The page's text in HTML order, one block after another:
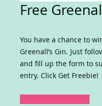
Free
You have a chance to
Greenall’s Gin. Just
and fill up the form to
entry. Click Get Freebie!